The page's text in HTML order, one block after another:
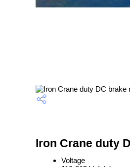
Iron Crane duty
Voltage